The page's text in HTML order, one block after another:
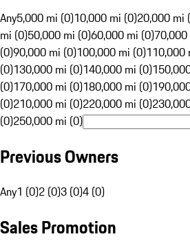
Any5,000 mi (0)10,000 mi (0)20,000 mi
mi (0)50,000 mi (0)60,000 mi (0)
(0)90,000 mi (0)100,000 mi (0)110,000
(0)130,000 mi (0)140,000 mi (0)
(0)170,000 mi (0)180,000 mi (0)
(0)210,000 mi (0)220,000 mi (0)
(0)250,000 mi (0)
Previous Owners
Any1 (0)2 (0)3 (0)4 (0)
Sales Promotion